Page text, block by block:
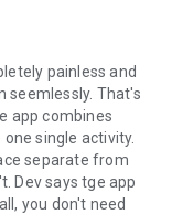
painless and
seemlessly. That's
app combines
single activity.
separate from
Dev says tge app
you don't need